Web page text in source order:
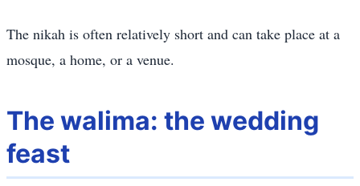
The nikah is often relatively short and can take place at a
mosque, a home, or a venue.
The walima: the wedding
feast